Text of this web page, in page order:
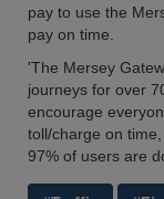
pay to use the
pay on time.
'The Mersey
journeys for over
encourage
toll/charge on
97% of users are